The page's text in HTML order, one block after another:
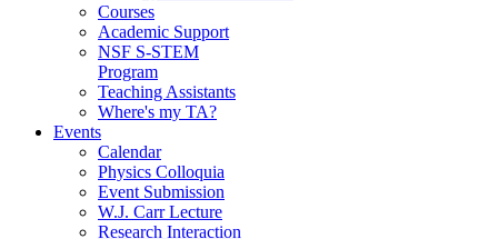
Courses
Academic Support
NSF S-STEM
Program
Teaching Assistants
Where's my TA?
Events
Calendar
Physics Colloquia
Event Submission
W.J. Carr Lecture
Research Interaction